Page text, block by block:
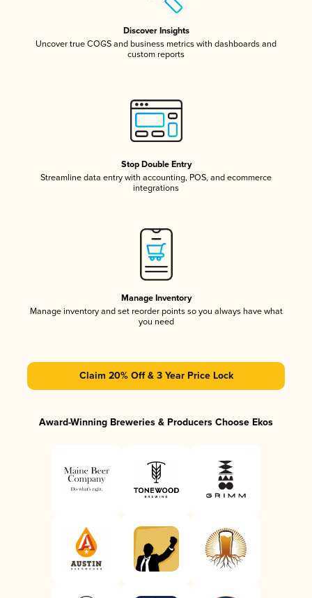
Discover Insights
Uncover true COGS and business metrics with dashboards and
custom reports
Stop Double Entry
Streamline data entry with accounting, POS, and ecommerce
integrations
Manage Inventory
Manage inventory and set reorder points so you always have what
you need
Claim 20% Off & 3 Year Price Lock
Award-Winning Breweries & Producers Choose Ekos